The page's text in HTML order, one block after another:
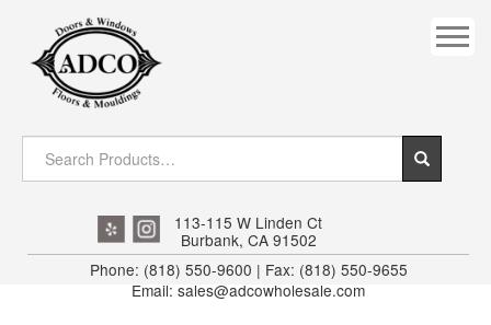
DOWNRIGHT CRAFTY
EXTERIOR
FLUTED
113-115 W Linden Ct
Burbank, CA 91502
Phone: (818) 550-9600 | Fax: (818) 550-9655
Email: sales@adcowholesale.com